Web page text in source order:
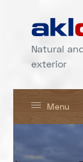
Natural
exterior
Menu